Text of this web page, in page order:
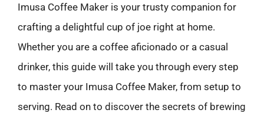
Imusa Coffee Maker is your trusty companion for
crafting a delightful cup of joe right at home.
Whether you are a coffee aficionado or a casual
drinker, this guide will take you through every step
to master your Imusa Coffee Maker, from setup to
serving. Read on to discover the secrets of brewing